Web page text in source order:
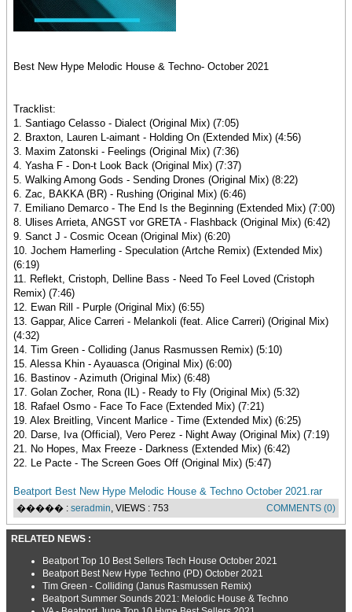
Best New Hype Melodic House & Techno- October 2021
Tracklist:
1. Santiago Celasso - Dialect (Original Mix) (7:05)
2. Braxton, Lauren L-aimant - Holding On (Extended Mix) (4:56)
3. Maxim Zatonski - Feelings (Original Mix) (7:36)
4. Yasha F - Don-t Look Back (Original Mix) (7:37)
5. Walking Among Gods - Sending Drones (Original Mix) (8:22)
6. Zac, BAKKA (BR) - Rushing (Original Mix) (6:46)
7. Emiliano Demarco - The End Is the Beginning (Extended Mix) (7:00)
8. Ulises Arrieta, ANGST vor GRETA - Flashback (Original Mix) (6:42)
9. Sanct J - Cosmic Ocean (Original Mix) (6:20)
10. Jochem Hamerling - Speculation (Artche Remix) (Extended Mix)
(6:19)
11. Reflekt, Cristoph, Delline Bass - Need To Feel Loved (Cristoph
Remix) (7:46)
12. Ewan Rill - Purple (Original Mix) (6:55)
13. Gappar, Alice Carreri - Melankoli (feat. Alice Carreri) (Original Mix)
(4:32)
14. Tim Green - Colliding (Janus Rasmussen Remix) (5:10)
15. Alessa Khin - Ayauasca (Original Mix) (6:00)
16. Bastinov - Azimuth (Original Mix) (6:48)
17. Golan Zocher, Rona (IL) - Ready to Fly (Original Mix) (5:32)
18. Rafael Osmo - Face To Face (Extended Mix) (7:21)
19. Alex Breitling, Vincent Marlice - Time (Extended Mix) (6:25)
20. Darse, Iva (Official), Vero Perez - Night Away (Original Mix) (7:19)
21. No Hopes, Max Freeze - Darkness (Extended Mix) (6:42)
22. Le Pacte - The Screen Goes Off (Original Mix) (5:47)
Beatport Best New Hype Melodic House & Techno October 2021.rar
����� : seradmin, VIEWS : 753 COMMENTS (0)
RELATED NEWS :
Beatport Top 10 Best Sellers Tech House October 2021
Beatport Best New Hype Techno (PD) October 2021
Tim Green - Colliding (Janus Rasmussen Remix)
Beatport Summer Sounds 2021: Melodic House & Techno